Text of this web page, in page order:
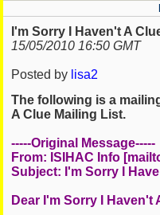
I'm Sorry I Haven't A
15/05/2010 16:50 GMT
Posted by lisa2
The following is a
A Clue Mailing List.
-----Original Message-----
From: ISIHAC Info
Subject: I'm Sorry I
Dear I'm Sorry I Haven't